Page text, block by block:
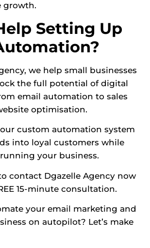
growth.
Setting Up
we help small businesses
the full potential of digital
email automation to sales
optimisation.
custom automation system
into loyal customers while
your business.
contact Dgazelle Agency now
15-minute consultation.
your email marketing and
on autopilot? Let’s make